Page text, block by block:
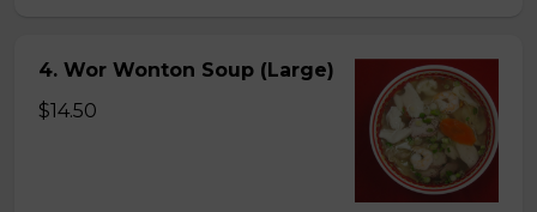
4. Wor Wonton Soup (Large)
$14.50